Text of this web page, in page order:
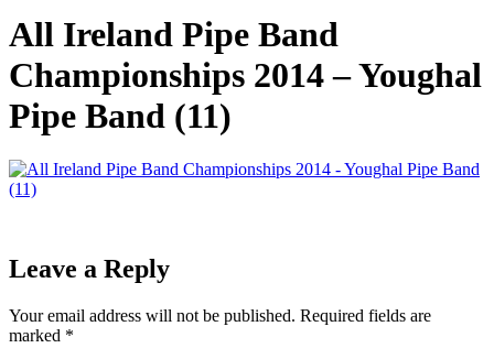
All Ireland Pipe Band
Championships 2014 – Youghal
Pipe Band (11)
Leave a Reply
Your email address will not be published. Required fields are
marked *